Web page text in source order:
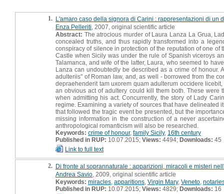
1. L'amaro caso della signora di Carini : rappresentazioni di un
Enza Pelleriti , 2007, original scientific article
Abstract: The atrocious murder of Laura Lanza La Grua,
concealed truths, and thus rapidly transformed into a
conspiracy of silence in protection of the reputation of one
Castle when Sicily was under the rule of Spanish viceroys
Talamanca, and wife of the latter, Laura, who seemed to
Lanza can undoubtedly be described as a crime of
adulteriis" of Roman law, and, as well - borrowed from the
depraehenderit tam uxorem quam adulterum occidere
an obvious act of adultery could kill them both. These
when admitting his act. Concurrently, the story of Lady
regime. Examining a variety of sources that have
that followed the tragic event be presented, but the
missing information in the construction of a never
anthropological romanticism will also be researched.
Keywords: crime of honour, family Sicily, 16th century
Published in RUP: 10.07.2015; Views: 4494; Downloads: 45
Link to full text
2. Di fronte al soprannaturale : apparizioni, miracoli e misteri
Andrea Savio , 2009, original scientific article
Keywords: miracles apparitions Virgin Mary, Veneto
Published in RUP: 10.07.2015; Views: 4829; Downloads: 16